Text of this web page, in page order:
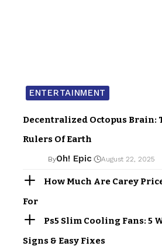
ENTERTAINMENT
Decentralized Octopus Brain:
Rulers Of Earth
ByOh! Epic August 22, 2025
How Much Are Carey
For
Ps5 Slim Cooling Fans: 5
Signs & Easy Fixes